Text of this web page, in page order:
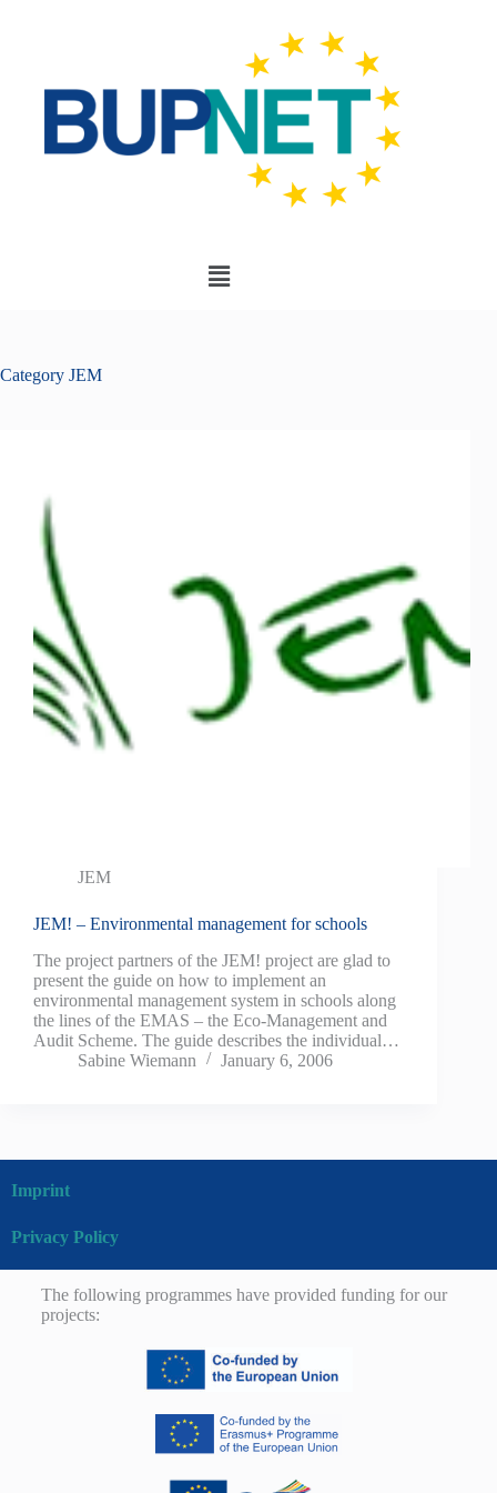
Category JEM
JEM
JEM! – Environmental management for schools
The project partners of the JEM! project are glad to
present the guide on how to implement an
environmental management system in schools along
the lines of the EMAS – the Eco-Management and
Audit Scheme. The guide describes the individual…
Sabine Wiemann
January 6, 2006
Imprint
Privacy Policy
The following programmes have provided funding for our
projects: